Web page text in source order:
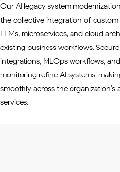
Our AI legacy system
the collective integration of custom
LLMs, microservices, and cloud
existing business workflows. Secure
integrations, MLOps workflows,
monitoring refine AI systems,
smoothly across the organization’s
services.